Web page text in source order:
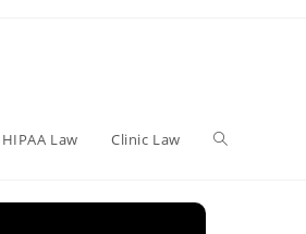
HIPAA Law Clinic Law Toggle